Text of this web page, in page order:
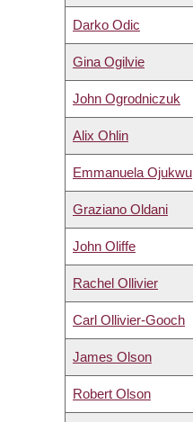
Darko Odic
Gina Ogilvie
John Ogrodniczuk
Alix Ohlin
Emmanuela Ojukwu
Graziano Oldani
John Oliffe
Rachel Ollivier
Carl Ollivier-Gooch
James Olson
Robert Olson